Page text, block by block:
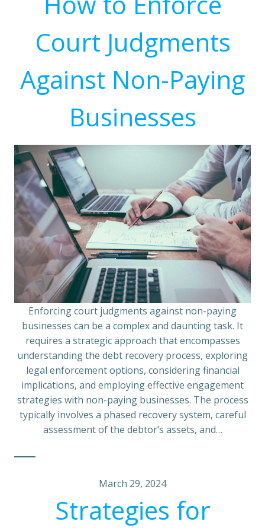
Court Judgments
Against Non-Paying
Businesses
Enforcing court judgments against non-paying
businesses can be a complex and daunting task. It
requires a strategic approach that encompasses
understanding the debt recovery process, exploring
legal enforcement options, considering financial
implications, and employing effective engagement
strategies with non-paying businesses. The process
typically involves a phased recovery system, careful
assessment of the debtor’s assets, and…
March 29, 2024
Strategies for